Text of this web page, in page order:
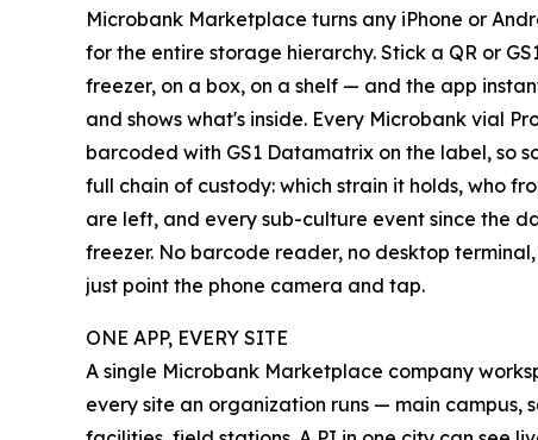
Microbank Marketplace turns any iPhone or
for the entire storage hierarchy. Stick a QR or
freezer, on a box, on a shelf — and the app
and shows what's inside. Every Microbank vial
barcoded with GS1 Datamatrix on the label, so
full chain of custody: which strain it holds, who
are left, and every sub-culture event since the
freezer. No barcode reader, no desktop
just point the phone camera and tap.
ONE APP, EVERY SITE
A single Microbank Marketplace company
every site an organization runs — main campus,